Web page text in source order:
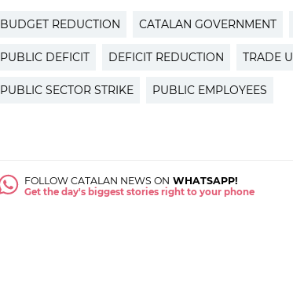
BUDGET REDUCTION CATALAN GOVERNMENT
PUBLIC DEFICIT DEFICIT REDUCTION TRADE
PUBLIC SECTOR STRIKE PUBLIC EMPLOYEES
FOLLOW CATALAN NEWS ON WHATSAPP!
Get the day's biggest stories right to your phone